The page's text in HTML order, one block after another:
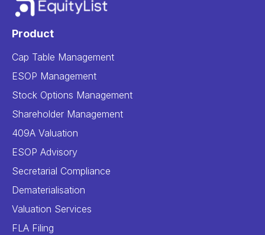
Product
Cap Table Management
ESOP Management
Stock Options Management
Shareholder Management
409A Valuation
ESOP Advisory
Secretarial Compliance
Dematerialisation
Valuation Services
FLA Filing